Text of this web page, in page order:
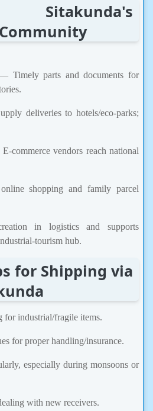
Sitakunda's
Timely parts and documents for
deliveries to hotels/eco-parks;
commerce vendors reach national
shopping and family parcel
in logistics and supports
tourism hub.
for Shipping via
for industrial/fragile items.
for proper handling/insurance.
especially during monsoons or
with new receivers.